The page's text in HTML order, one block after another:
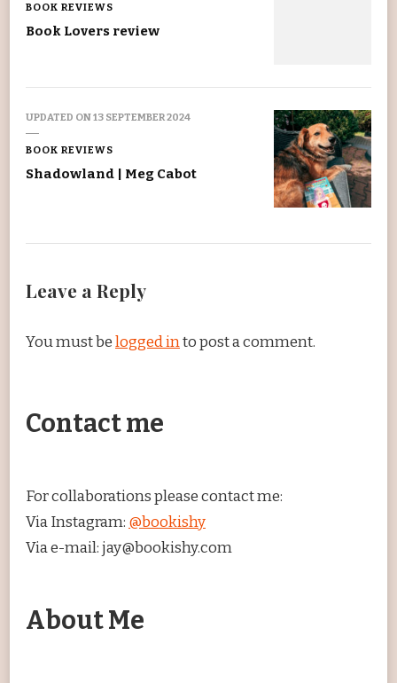
BOOK REVIEWS
Book Lovers review
UPDATED ON13 SEPTEMBER 2024
BOOK REVIEWS
Shadowland | Meg Cabot
Leave a Reply
You must belogged into post a comment.
Contact me
For collaborations please contact me:
Via Instagram: @bookishy
Via e-mail: jay@bookishy.com
About Me